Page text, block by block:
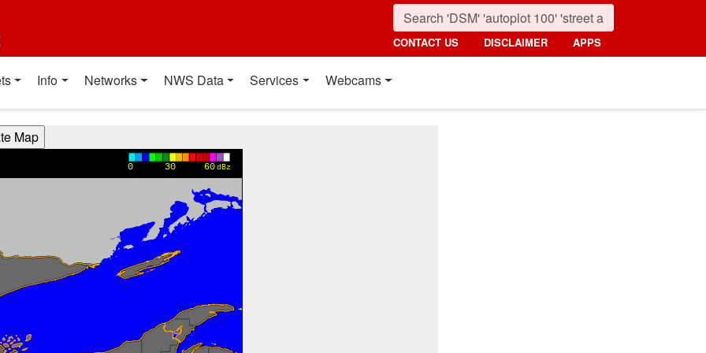
CONTACT US DISCLAIMER APPS
Info Networks NWS Data Services Webcams